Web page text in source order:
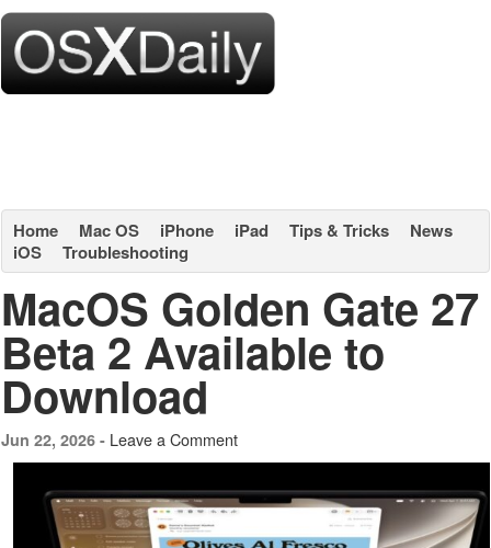
Home Mac OS iPhone iPad Tips & Tricks
News
iOS
Troubleshooting
MacOS Golden Gate 27
Beta 2 Available to
Download
Jun 22, 2026 - Leave a Comment